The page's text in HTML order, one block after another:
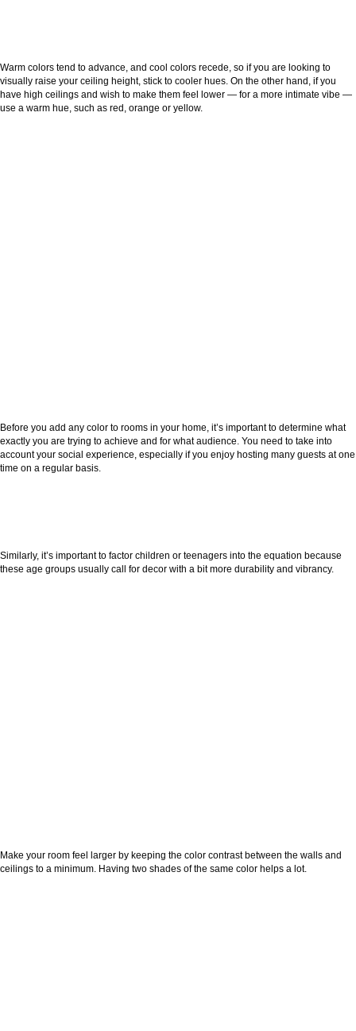
Warm colors tend to advance, and cool colors recede, so if you are looking to
visually raise your ceiling height, stick to cooler hues. On the other hand, if you
have high ceilings and wish to make them feel lower — for a more intimate vibe —
use a warm hue, such as red, orange or yellow.
Before you add any color to rooms in your home, it’s important to determine what
exactly you are trying to achieve and for what audience. You need to take into
account your social experience, especially if you enjoy hosting many guests at one
time on a regular basis.
Similarly, it’s important to factor children or teenagers into the equation because
these age groups usually call for decor with a bit more durability and vibrancy.
Make your room feel larger by keeping the color contrast between the walls and
ceilings to a minimum. Having two shades of the same color helps a lot.